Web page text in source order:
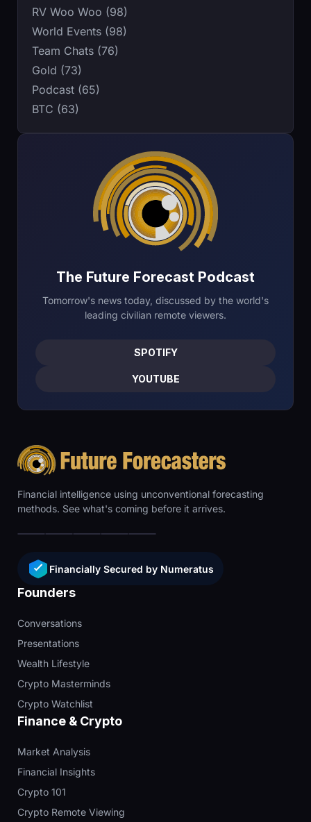
The Future Forecast Podcast
Tomorrow's news today, discussed by the world's
leading civilian remote viewers.
SPOTIFY
YOUTUBE
RV Woo Woo (98)
World Events (98)
Team Chats (76)
Gold (73)
Podcast (65)
BTC (63)
Financial intelligence using unconventional forecasting
methods. See what's coming before it arrives.
Financially Secured by Numeratus
Founders
Conversations
Presentations
Wealth Lifestyle
Crypto Masterminds
Crypto Watchlist
Finance & Crypto
Market Analysis
Financial Insights
Crypto 101
Crypto Remote Viewing